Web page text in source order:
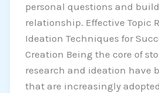
personal questions and
relationship. Effective Topic
Ideation Techniques for
Creation Being the core of
research and ideation have
that are increasingly